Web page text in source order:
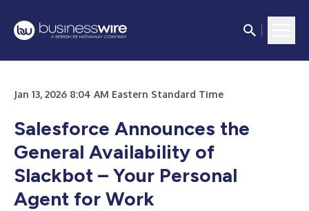
Jan 13, 2026 8:04 AM Eastern Standard Time
Salesforce Announces the
General Availability of
Slackbot – Your Personal
Agent for Work